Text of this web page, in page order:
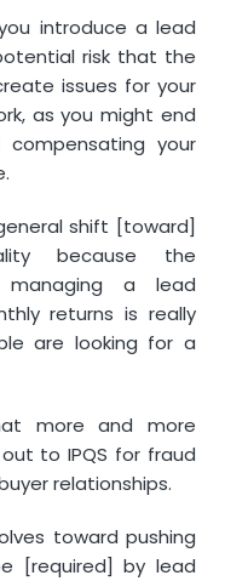
introduce a lead
risk that the
issues for your
as you might end
your
shift [toward]
because the
managing a lead
returns is really
are looking for a
more and more
to IPQS for fraud
relationships.
toward pushing
[required] by lead